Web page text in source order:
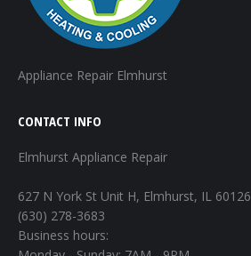
Appliance Repair Elmhurst
CONTACT INFO
Elmhurst Appliance Repair
627 N York St Unit H, Elmhurst, IL 60126
(630) 278-3683
Business hours: